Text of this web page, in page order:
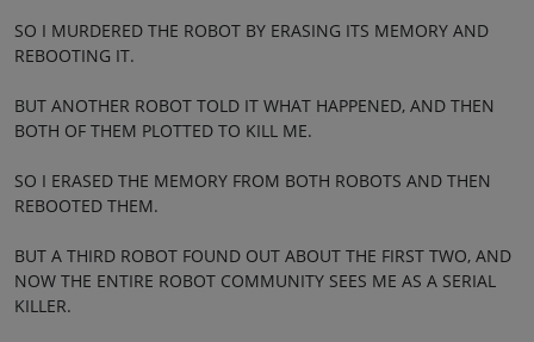
SO I MURDERED THE ROBOT BY ERASING ITS MEMORY AND
REBOOTING IT.
BUT ANOTHER ROBOT TOLD IT WHAT HAPPENED, AND THEN
BOTH OF THEM PLOTTED TO KILL ME.
SO I ERASED THE MEMORY FROM BOTH ROBOTS AND THEN
REBOOTED THEM.
BUT A THIRD ROBOT FOUND OUT ABOUT THE FIRST TWO, AND
NOW THE ENTIRE ROBOT COMMUNITY SEES ME AS A SERIAL
KILLER.